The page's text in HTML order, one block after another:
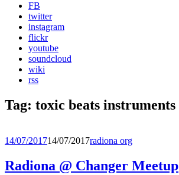
FB
twitter
instagram
flickr
youtube
soundcloud
wiki
rss
Tag: toxic beats instruments
14/07/201714/07/2017radiona org
Radiona @ Changer Meetup